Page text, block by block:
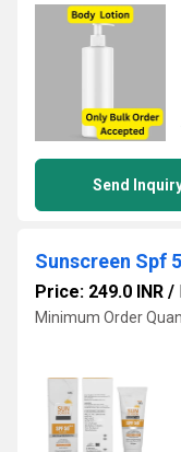
Send
Sunscreen Spf
Price: 249.0 INR /
Minimum Order